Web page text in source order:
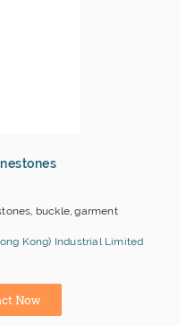
buckle, garment
Kong) Industrial Limited
Now